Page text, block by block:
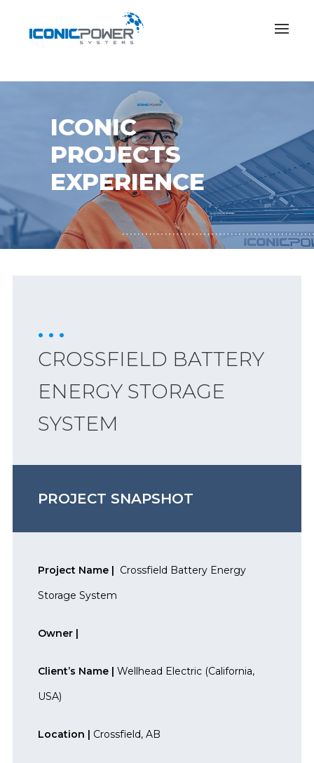
ICONIC
PROJECTS
EXPERIENCE
CROSSFIELD BATTERY
ENERGY STORAGE
SYSTEM
PROJECT SNAPSHOT
Project Name | Crossfield Battery Energy
Storage System
Owner |
Client’s Name | Wellhead Electric (California,
USA)
Location | Crossfield, AB